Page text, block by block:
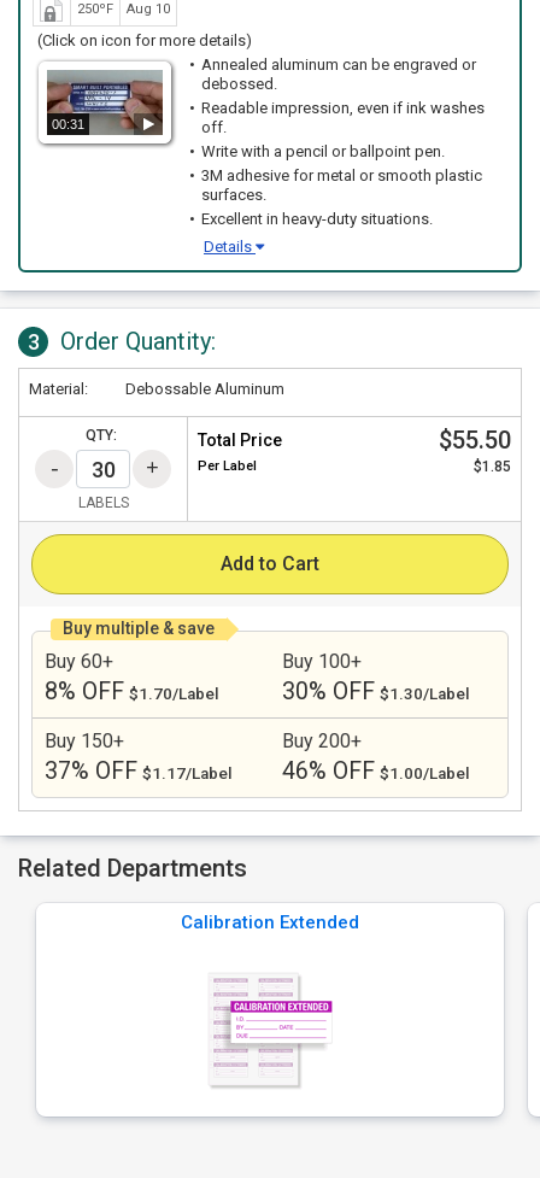
250ºF Aug 10
(Click on icon for more details)
00:31
Annealed aluminum can be engraved or
debossed.
Readable impression, even if ink washes
off.
Write with a pencil or ballpoint pen.
3M adhesive for metal or smooth plastic
surfaces.
Excellent in heavy-duty situations.
Details
3 Order Quantity:
Material: Debossable Aluminum
QTY:
LABELS
Total Price $55.50
Per Label $1.85
Add to Cart
Buy multiple & save
Buy 60+
8% OFF $1.70/Label
Buy 100+
30% OFF $1.30/Label
Buy 150+
37% OFF $1.17/Label
Buy 200+
46% OFF $1.00/Label
Related Departments
Calibration Extended